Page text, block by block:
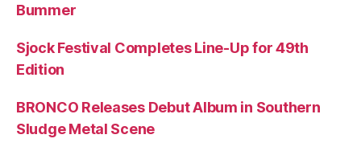
Bummer
Sjock Festival Completes Line-Up for 49th
Edition
BRONCO Releases Debut Album in Southern
Sludge Metal Scene